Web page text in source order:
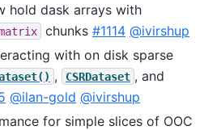
hold dask arrays with
chunks #1114 @ivirshup
with on disk sparse
, CSRDataset , and
@ilan-gold @ivirshup
for simple slices of OOC